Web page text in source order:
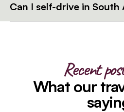
Can I self-drive in South
Recent
What our